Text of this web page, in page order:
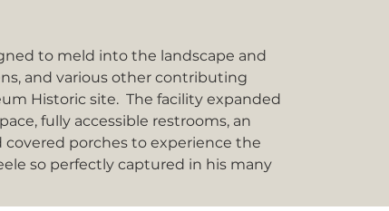
to meld into the landscape and
and various other contributing
Historic site.  The facility expanded
fully accessible restrooms, an
porches to experience the
so perfectly captured in his many